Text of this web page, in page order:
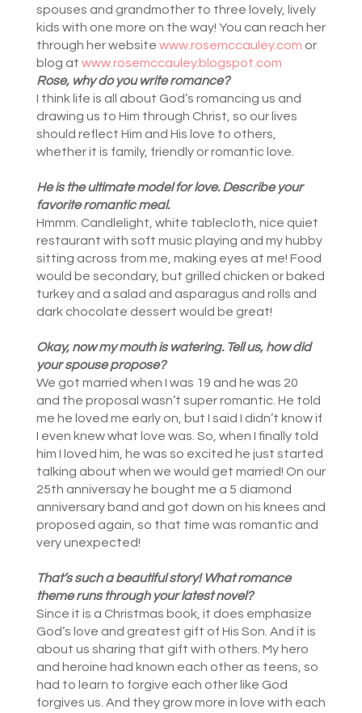
spouses and grandmother to three lovely, lively
kids with one more on the way! You can reach her
through her website www.rosemccauley.com or
blog at www.rosemccauley.blogspot.com
Rose, why do you write romance?
I think life is all about God’s romancing us and
drawing us to Him through Christ, so our lives
should reflect Him and His love to others,
whether it is family, friendly or romantic love.
He is the ultimate model for love. Describe your
favorite romantic meal.
Hmmm. Candlelight, white tablecloth, nice quiet
restaurant with soft music playing and my hubby
sitting across from me, making eyes at me! Food
would be secondary, but grilled chicken or baked
turkey and a salad and asparagus and rolls and
dark chocolate dessert would be great!
Okay, now my mouth is watering. Tell us, how did
your spouse propose?
We got married when I was 19 and he was 20
and the proposal wasn’t super romantic. He told
me he loved me early on, but I said I didn’t know if
I even knew what love was. So, when I finally told
him I loved him, he was so excited he just started
talking about when we would get married! On our
25th anniversay he bought me a 5 diamond
anniversary band and got down on his knees and
proposed again, so that time was romantic and
very unexpected!
That’s such a beautiful story! Whatromance
theme runs through your latest novel?
Since it is a Christmas book, it does emphasize
God’s love and greatest gift of His Son. And it is
about us sharing that gift with others. My hero
and heroine had known each other as teens, so
had to learn to forgive each other like God
forgives us. And they grow more in love with each